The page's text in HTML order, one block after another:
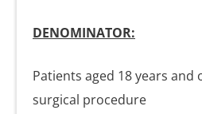
DENOMINATOR:
Patients aged 18 years and
surgical procedure